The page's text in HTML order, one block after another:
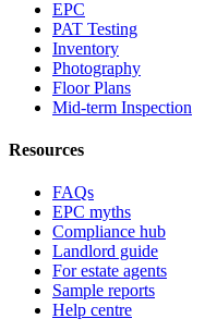
EPC
PAT Testing
Inventory
Photography
Floor Plans
Mid-term Inspection
Resources
FAQs
EPC myths
Compliance hub
Landlord guide
For estate agents
Sample reports
Help centre